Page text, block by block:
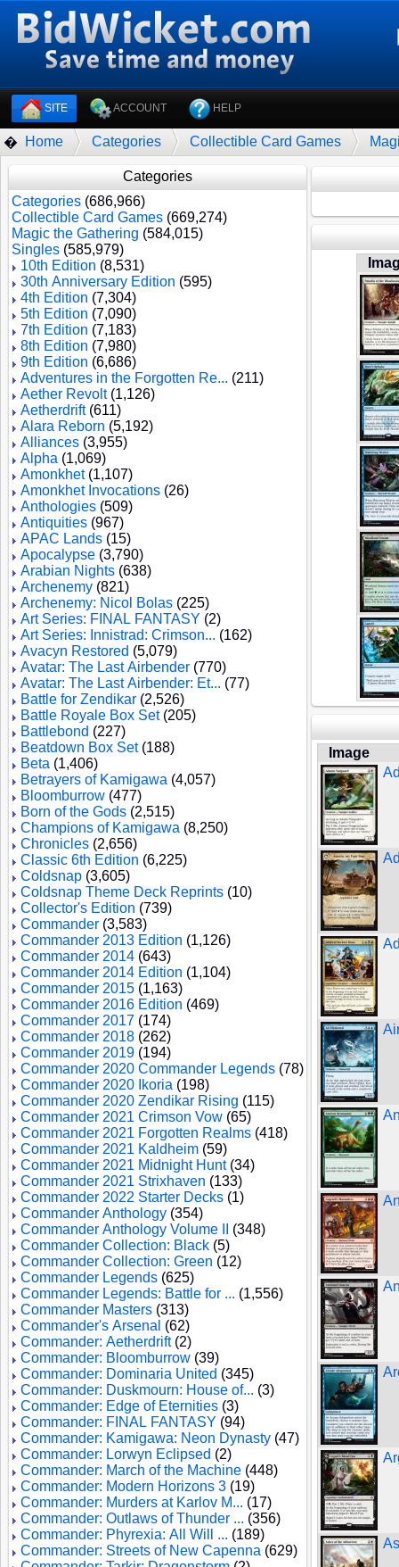
SITE ACCOUNT HELP
� Home Categories Collectible Card Games
Categories
Categories (686,966)
Collectible Card Games (669,274)
Magic the Gathering (584,015)
Singles (585,979)
10th Edition (8,531)
30th Anniversary Edition (595)
4th Edition (7,304)
5th Edition (7,090)
7th Edition (7,183)
8th Edition (7,980)
9th Edition (6,686)
Adventures in the Forgotten Re... (211)
Aether Revolt(1,126)
Aetherdrift(611)
Alara Reborn (5,192)
Alliances (3,955)
Alpha (1,069)
Amonkhet(1,107)
Amonkhet Invocations (26)
Anthologies (509)
Antiquities (967)
APAC Lands (15)
Apocalypse (3,790)
Arabian Nights (638)
Archenemy (821)
Archenemy: Nicol Bolas (225)
Art Series: FINAL FANTASY (2)
Art Series: Innistrad: Crimson... (162)
Avacyn Restored (5,079)
Avatar: The Last Airbender (770)
Avatar: The Last Airbender: Et... (77)
Battle for Zendikar (2,526)
Battle Royale Box Set(205)
Battlebond (227)
Beatdown Box Set(188)
Beta (1,406)
Betrayers of Kamigawa (4,057)
Bloomburrow (477)
Born of the Gods (2,515)
Champions of Kamigawa (8,250)
Chronicles (2,656)
Classic 6th Edition (6,225)
Coldsnap (3,605)
Coldsnap Theme Deck Reprints (10)
Collector's Edition (739)
Commander (3,583)
Commander 2013 Edition (1,126)
Commander 2014 (643)
Commander 2014 Edition (1,104)
Commander 2015 (1,163)
Commander 2016 Edition (469)
Commander 2017 (174)
Commander 2018 (262)
Commander 2019 (194)
Commander 2020 Commander Legends (78)
Commander 2020 Ikoria (198)
Commander 2020 Zendikar Rising (115)
Commander 2021 Crimson Vow (65)
Commander 2021 Forgotten Realms (418)
Commander 2021 Kaldheim (59)
Commander 2021 Midnight Hunt(34)
Commander 2021 Strixhaven (133)
Commander 2022 Starter Decks (1)
Commander Anthology (354)
Commander Anthology Volume II
(348)
Commander Collection: Black (5)
Commander Collection: Green (12)
Commander Legends (625)
Commander Legends: Battle for ... (1,556)
Commander Masters (313)
Commander's Arsenal (62)
Commander: Aetherdrift(2)
Commander: Bloomburrow (39)
Commander: Dominaria United (345)
Commander: Duskmourn: House of... (3)
Commander: Edge of Eternities (3)
Commander: FINAL FANTASY (94)
Commander: Kamigawa: Neon Dynasty (47)
Commander: Lorwyn Eclipsed (2)
Commander: March of the Machine (448)
Commander: Modern Horizons 3 (19)
Commander: Murders at Karlov M... (17)
Commander: Outlaws of Thunder ... (356)
Commander: Phyrexia: All Will ... (189)
Commander: Streets of New Capenna (629)
Image